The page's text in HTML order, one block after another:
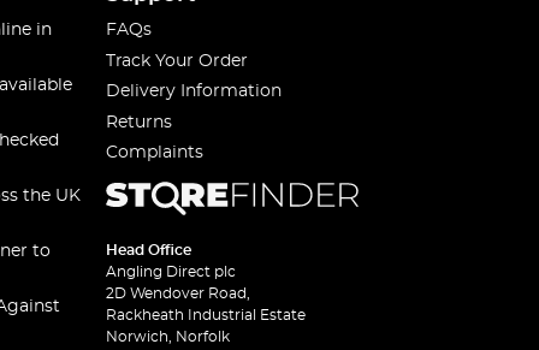
in
the UK
to
FAQs
Track Your Order
Delivery Information
Returns
Complaints
Head Office
Angling Direct plc
2D Wendover Road,
Rackheath Industrial Estate
Norwich, Norfolk